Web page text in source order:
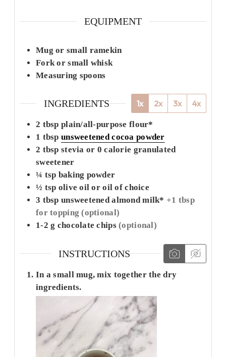
EQUIPMENT
Mug or small ramekin
Fork or small whisk
Measuring spoons
INGREDIENTS 1x 2x 3x 4x
2 tbsp plain/all-purpose flour*
1 tbsp unsweetened cocoa powder
2 tbsp stevia or 0 calorie granulated
sweetener
¼ tsp baking powder
½ tsp olive oil or oil of choice
3 tbsp unsweetened almond milk* +1 tbsp
for topping (optional)
1-2 g chocolate chips (optional)
INSTRUCTIONS
In a small mug, mix together the dry
ingredients.